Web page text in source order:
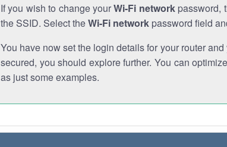
If you wish to change yourWi-Fi networkpassword,
the SSID. Select theWi-Fi network password field
You have now set the login details for your router and
secured, you should explore further. You can
as just some examples.